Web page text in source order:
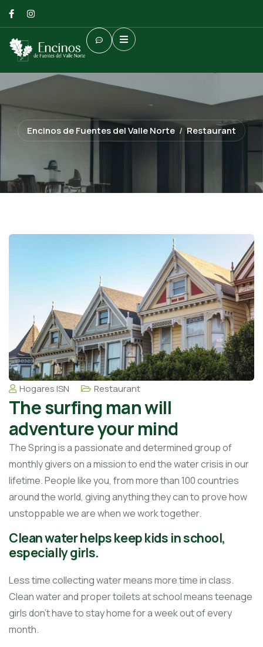
Encinos de Fuentes del Valle Norte Restaurant
Hogares ISN Restaurant
The surfing man will
adventure your mind
The Spring is a passionate and determined group of
monthly givers on a mission to end the water crisis in our
lifetime. People like you, from more than 100 countries
around the world, giving anything they can to prove how
unstoppable we are when we work together.
Clean water helps keep kids in school,
especially girls.
Less time collecting water means more time in class.
Clean water and proper toilets at school means teenage
girls don’t have to stay home for a week out of every
month.